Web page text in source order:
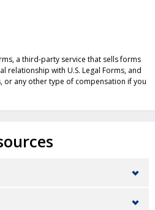
a third-party service that sells forms
relationship with U.S. Legal Forms, and
or any other type of compensation if you